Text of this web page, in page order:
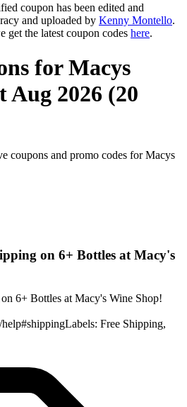
coupon has been edited and
and uploaded by Kenny Montello.
get the latest coupon codes here.
for Macys
Aug 2026 (20
coupons and promo codes for Macys
on 6+ Bottles at Macy's
6+ Bottles at Macy's Wine Shop!
Free Shipping,